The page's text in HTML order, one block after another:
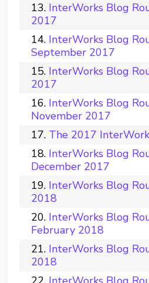
InterWorks Blog
2017
InterWorks Blog
September 2017
InterWorks Blog
2017
InterWorks Blog
November 2017
The 2017
InterWorks Blog
December 2017
InterWorks Blog
2018
InterWorks Blog
February 2018
InterWorks Blog
2018